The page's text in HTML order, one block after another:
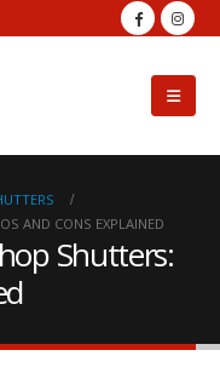
AND CONS EXPLAINED
Shutters: